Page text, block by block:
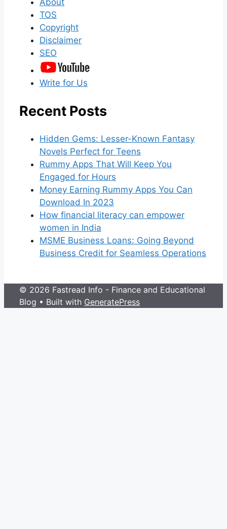
About
TOS
Copyright
Disclaimer
SEO
Write for Us
Recent Posts
Hidden Gems: Lesser-Known Fantasy
Novels Perfect for Teens
Rummy Apps That Will Keep You
Engaged for Hours
Money Earning Rummy Apps You Can
Download In 2023
How financial literacy can empower
women in India
MSME Business Loans: Going Beyond
Business Credit for Seamless Operations
© 2026 Fastread Info - Finance and Educational
Blog • Built with GeneratePress